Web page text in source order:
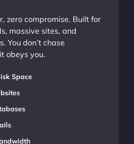
zero compromise. Built for
massive sites, and
You don’t chase
obeys you.
Space